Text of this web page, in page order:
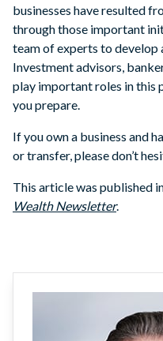
businesses have resulted
through those important
team of experts to develop
Investment advisors,
play important roles in this
you prepare.
If you own a business and
or transfer, please don’t
This article was published
Wealth Newsletter.